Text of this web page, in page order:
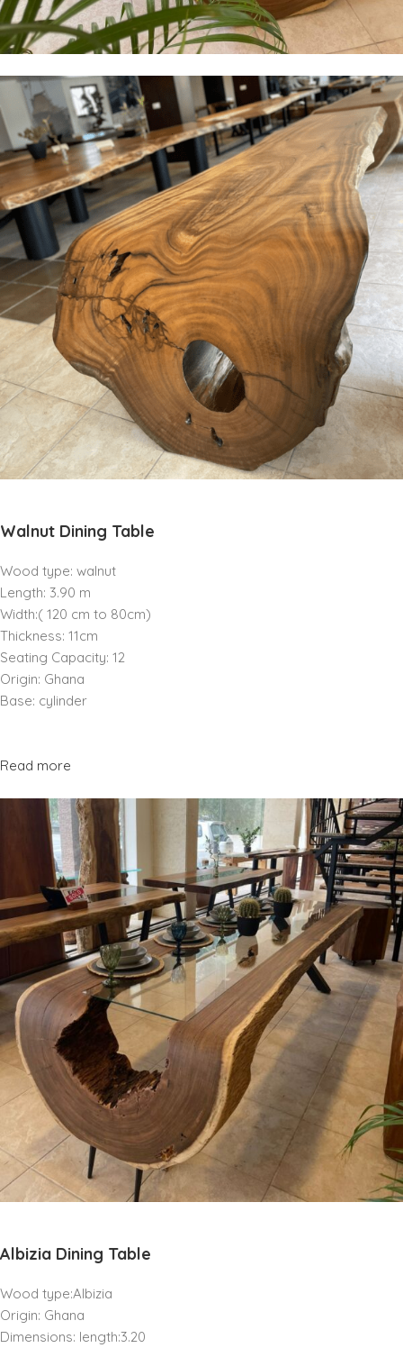
Walnut Dining Table
Wood type: walnut
Length: 3.90 m
Width:( 120 cm to 80cm)
Thickness: 11cm
Seating Capacity: 12
Origin: Ghana
Base: cylinder
Read more
Albizia Dining Table
Wood type:Albizia
Origin: Ghana
Dimensions: length:3.20